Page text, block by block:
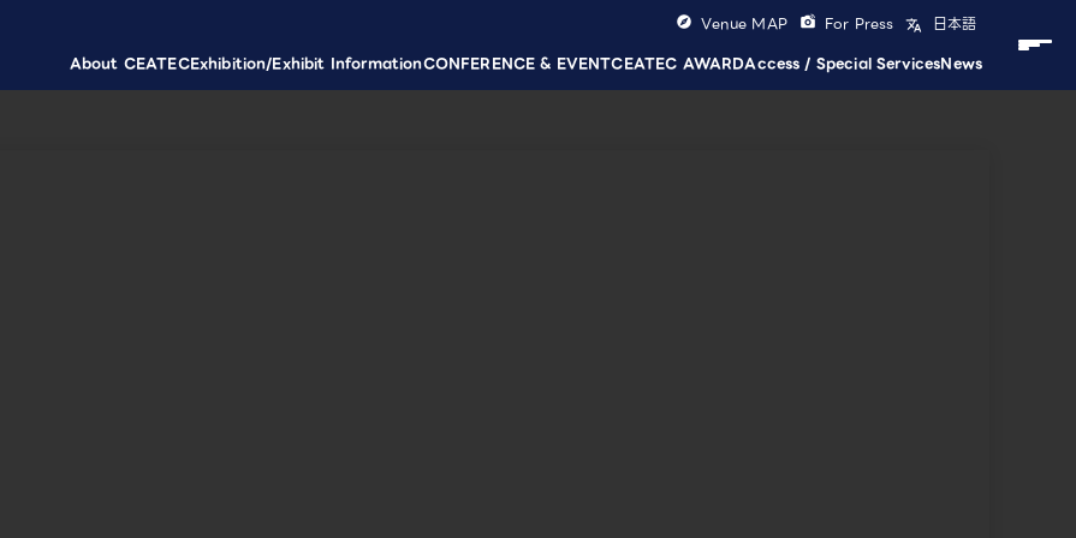
About CEATECExhibition/Exhibit InformationCONFERENCE & EVENTCEATEC AWARDAccess / Special ServicesNews
Venue MAP For Press 日本語